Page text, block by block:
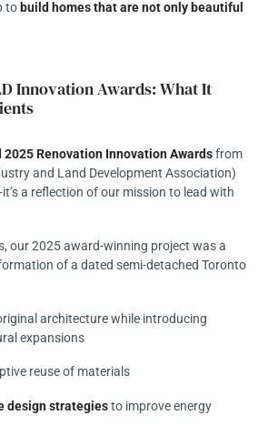
to build homes that are not only beautiful
Innovation Awards: What It
2025 Renovation Innovation Awardsfrom
and Land Development Association)
a reflection of our mission to lead with
our 2025 award-winning project was a
of a dated semi-detached Toronto
architecture while introducing
expansions
reuse of materials
design strategiesto improve energy